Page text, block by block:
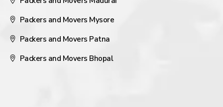
Packers and Movers Mysore
Packers and Movers Patna
Packers and Movers Bhopal